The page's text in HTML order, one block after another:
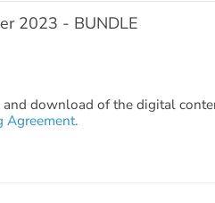
2023 - BUNDLE
download of the digital
Agreement.